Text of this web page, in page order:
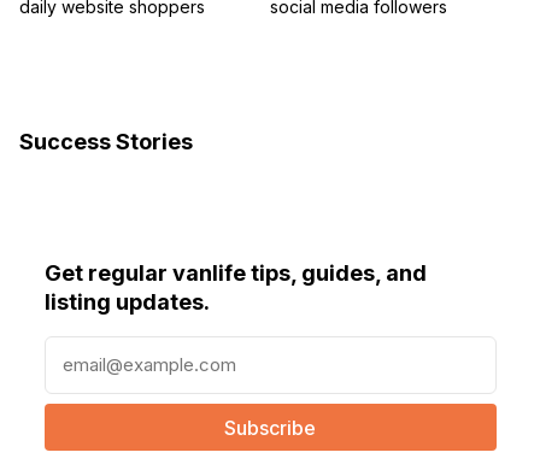
daily website shoppers
social media followers
Success Stories
Get regular vanlife tips, guides, and
listing updates.
a
l